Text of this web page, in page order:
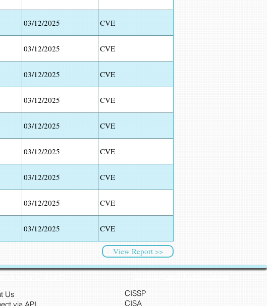
03/12/2025 CVE
03/12/2025 CVE
03/12/2025 CVE
03/12/2025 CVE
03/12/2025 CVE
03/12/2025 CVE
03/12/2025 CVE
03/12/2025 CVE
03/12/2025 CVE
View Report >>
Us
Training and Certification
CISSP
CISA